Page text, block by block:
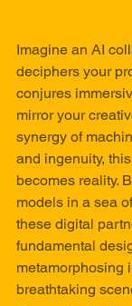
Imagine an AI
deciphers your
conjures
mirror your
synergy of
and ingenuity,
becomes reality.
models in a sea
these digital
fundamental
metamorphosing
breathtaking